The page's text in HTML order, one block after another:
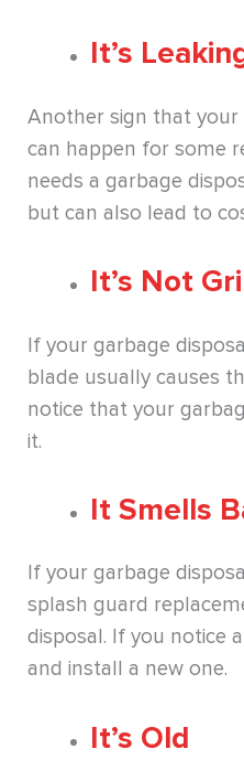
It’s
Another sign that your
can happen for some
needs a garbage
but can also lead to
It’s Not
If your garbage
blade usually causes
notice that your
it.
It Smells
If your garbage
splash guard
disposal. If you notice
and install a new one.
It’s Old